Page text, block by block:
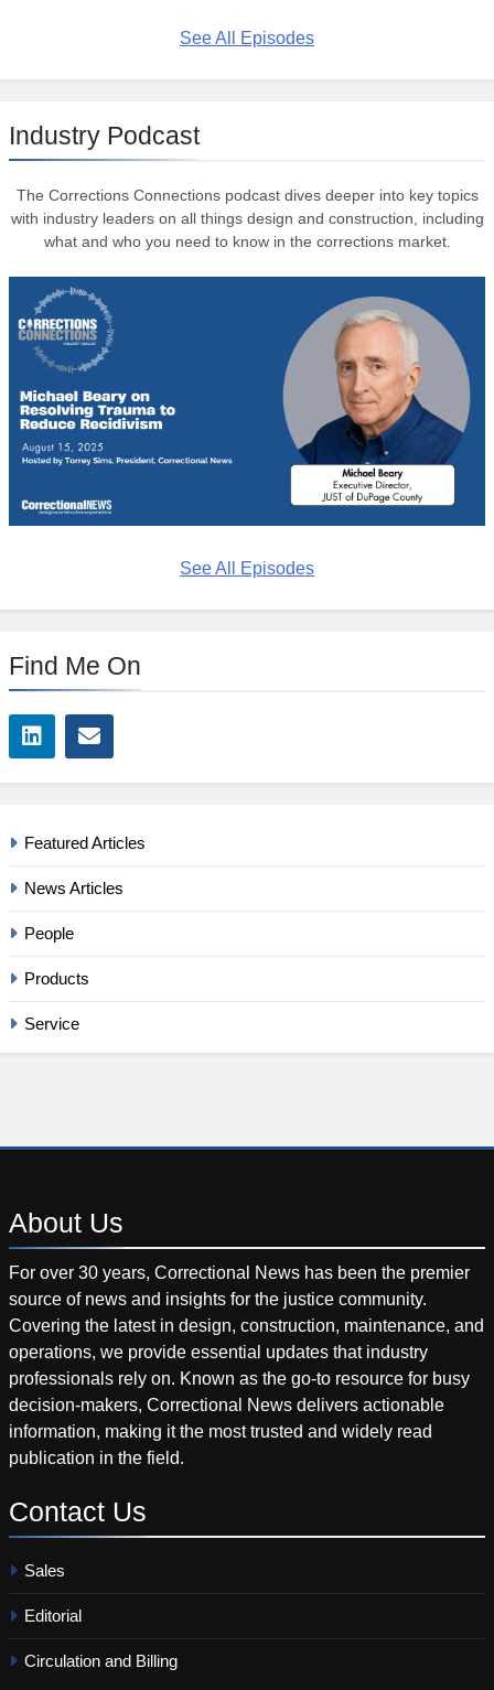
See All Episodes
Industry Podcast
The Corrections Connections podcast dives deeper into key topics
with industry leaders on all things design and construction, including
what and who you need to know in the corrections market.
See All Episodes
Find Me On
Featured Articles
News Articles
People
Products
Service
About Us
For over 30 years, Correctional News has been the premier
source of news and insights for the justice community.
Covering the latest in design, construction, maintenance, and
operations, we provide essential updates that industry
professionals rely on. Known as the go-to resource for busy
decision-makers, Correctional News delivers actionable
information, making it the most trusted and widely read
publication in the field.
Contact Us
Sales
Editorial
Circulation and Billing